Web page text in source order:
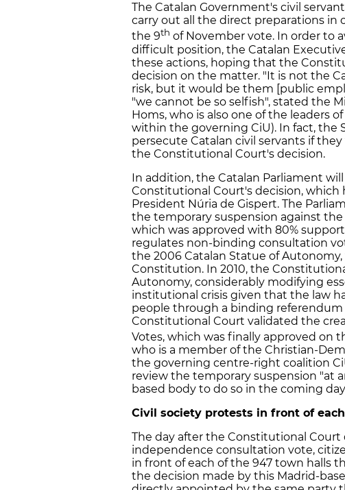
The Catalan Government's civil
carry out all the direct preparations in
the 9th of November vote. In order to
difficult position, the Catalan
these actions, hoping that the
decision on the matter. "It is not the
risk, but it would be them [public
"we cannot be so selfish", stated the
Homs, who is also one of the leaders
within the governing CiU). In fact, the
persecute Catalan civil servants if
the Constitutional Court's decision.
In addition, the Catalan Parliament
Constitutional Court's decision,
President Núria de Gispert. The
the temporary suspension against
which was approved with 80% support
regulates non-binding consultation
the 2006 Catalan Statue of
Constitution. In 2010, the
Autonomy, considerably modifying
institutional crisis given that the law
people through a binding referendum
Constitutional Court validated the
Votes, which was finally approved on
who is a member of the Christian-
the governing centre-right coalition
review the temporary suspension "at
based body to do so in the coming
Civil society protests in front of
The day after the Constitutional
independence consultation vote,
in front of each of the 947 town halls
the decision made by this Madrid-